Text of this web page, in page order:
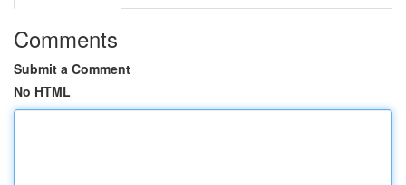
Comments
Submit a Comment
No HTML